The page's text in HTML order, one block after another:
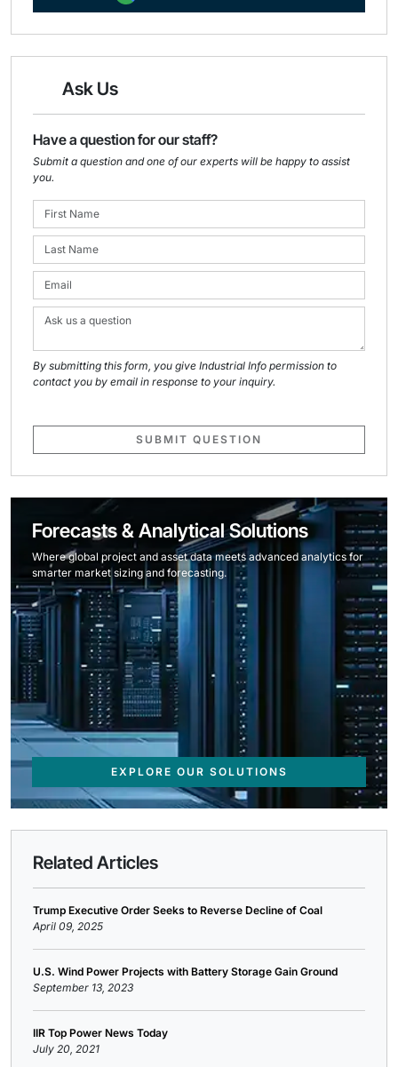
Ask Us
Have a question for our staff?
Submit a question and one of our experts will be happy to assist
you.
By submitting this form, you give Industrial Info permission to
contact you by email in response to your inquiry.
SUBMIT QUESTION
Forecasts & Analytical Solutions
Where global project and asset data meets advanced analytics for
smarter market sizing and forecasting.
EXPLORE OUR SOLUTIONS
Related Articles
Trump Executive Order Seeks to Reverse Decline of Coal
April 09, 2025
U.S. Wind Power Projects with Battery Storage Gain Ground
September 13, 2023
IIR Top Power News Today
July 20, 2021